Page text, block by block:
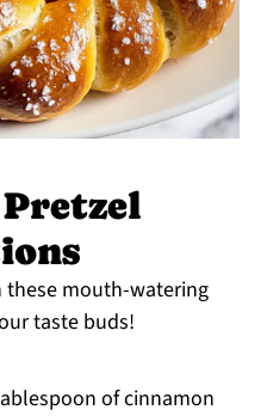
these mouth-watering
taste buds!
of cinnamon